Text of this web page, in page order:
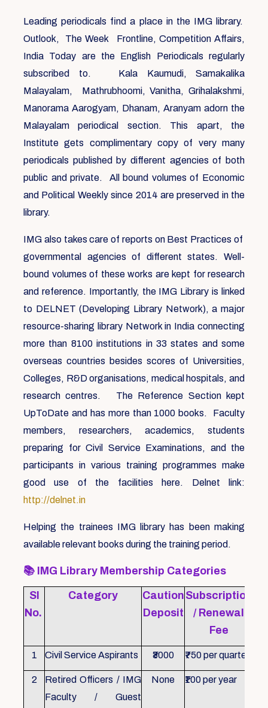
Leading periodicals find a place in the IMG library.
Outlook, The Week Frontline, Competition Affairs,
India Today are the English Periodicals regularly
subscribed to. Kala Kaumudi, Samakalika
Malayalam, Mathrubhoomi, Vanitha, Grihalakshmi,
Manorama Aarogyam, Dhanam, Aranyam adorn the
Malayalam periodical section. This apart, the
Institute gets complimentary copy of very many
periodicals published by different agencies of both
public and private. All bound volumes of Economic
and Political Weekly since 2014 are preserved in the
library.
IMG also takes care of reports on Best Practices of
governmental agencies of different states. Well-
bound volumes of these works are kept for research
and reference. Importantly, the IMG Library is linked
to DELNET (Developing Library Network), a major
resource-sharing library Network in India connecting
more than 8100 institutions in 33 states and some
overseas countries besides scores of Universities,
Colleges, R&D organisations, medical hospitals, and
research centres. The Reference Section kept
UpToDate and has more than 1000 books. Faculty
members, researchers, academics, students
preparing for Civil Service Examinations, and the
participants in various training programmes make
good use of the facilities here. Delnet link:
http://delnet.in
Helping the trainees IMG library has been making
available relevant books during the training period.
📚 IMG Library Membership Categories
Sl
No.
Category
Caution
Deposit
Subscription
/ Renewal
Fee
1 Civil Service Aspirants ₹3000 ₹750 per quarter
2
Retired Officers / IMG
Faculty / Guest
None ₹100 per year